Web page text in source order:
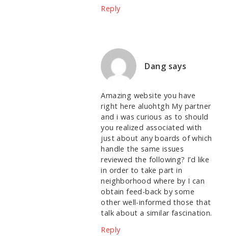
Reply
Dang says
Amazing website you have
right here aluohtgh My partner
and i was curious as to should
you realized associated with
just about any boards of which
handle the same issues
reviewed the following? I’d like
in order to take part in
neighborhood where by I can
obtain feed-back by some
other well-informed those that
talk about a similar fascination.
Reply